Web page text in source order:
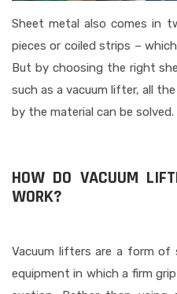
Sheet metal also comes in
pieces or coiled strips –
But by choosing the right
such as a vacuum lifter, all
by the material can be solved.
HOW DO VACUUM
WORK?
Vacuum lifters are a form of
equipment in which a firm